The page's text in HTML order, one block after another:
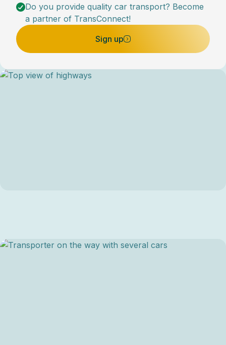
Do you provide quality car transport? Become
a partner of TransConnect!
Sign up